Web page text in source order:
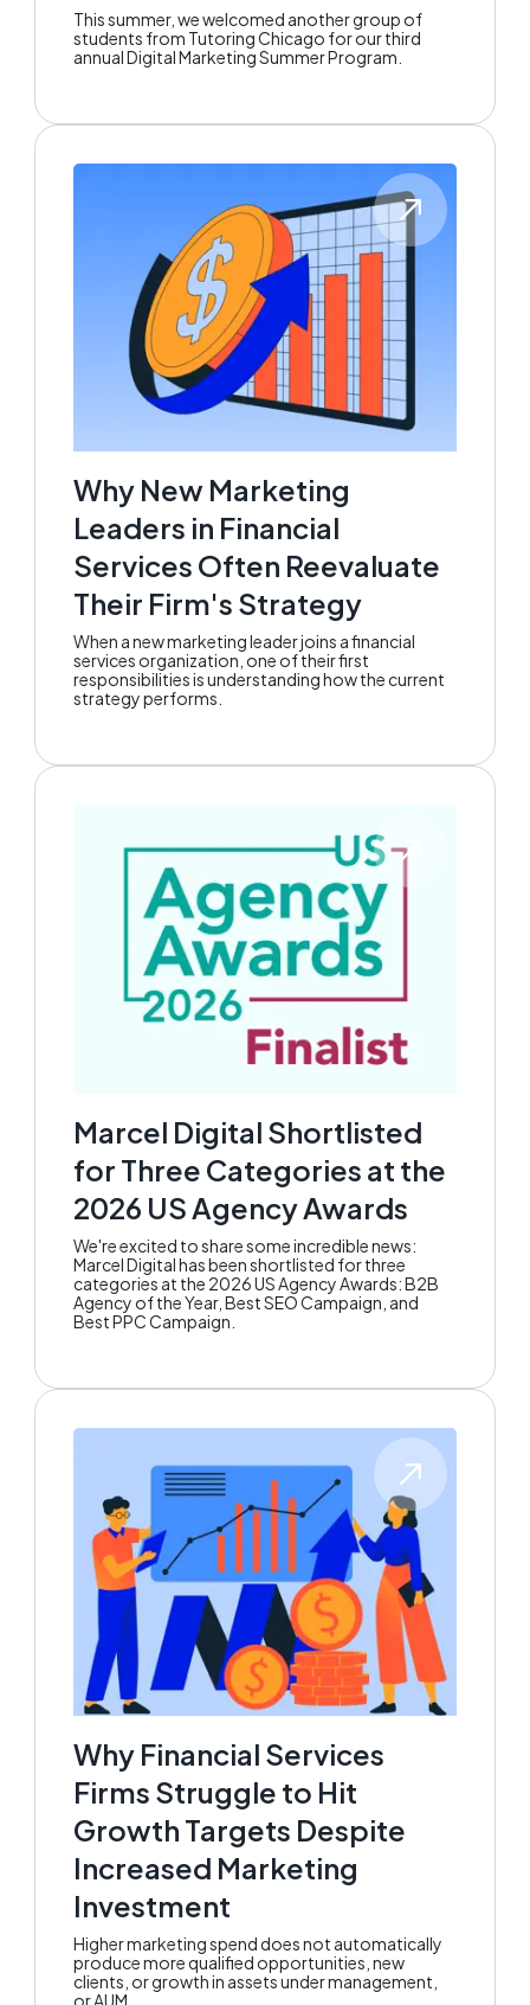
This summer, we welcomed another group of
students from Tutoring Chicago for our third
annual Digital Marketing Summer Program.
Why New Marketing
Leaders in Financial
Services Often Reevaluate
Their Firm's Strategy
When a new marketing leader joins a financial
services organization, one of their first
responsibilities is understanding how the current
strategy performs.
Marcel Digital Shortlisted
for Three Categories at the
2026 US Agency Awards
We're excited to share some incredible news:
Marcel Digital has been shortlisted for three
categories at the 2026 US Agency Awards: B2B
Agency of the Year, Best SEO Campaign, and
Best PPC Campaign.
Why Financial Services
Firms Struggle to Hit
Growth Targets Despite
Increased Marketing
Investment
Higher marketing spend does not automatically
produce more qualified opportunities, new
clients, or growth in assets under management,
or AUM.